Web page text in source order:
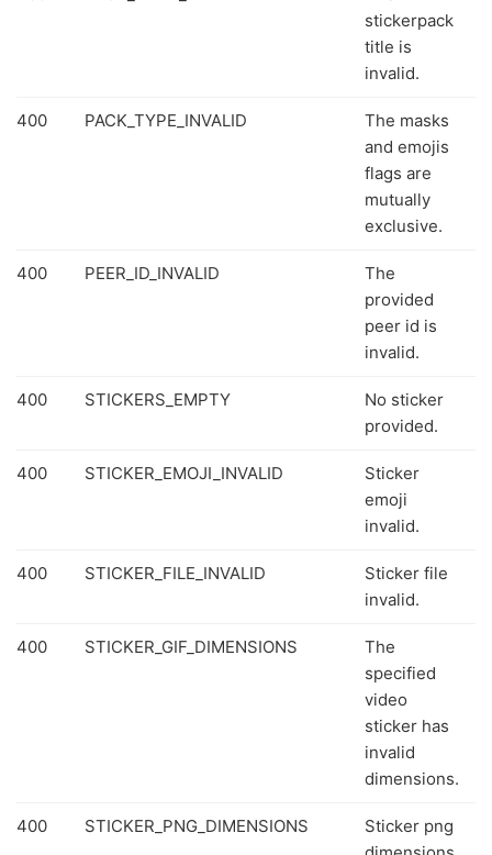
stickerpack
title is
invalid.
400 PACK_TYPE_INVALID
The masks
and emojis
flags are
mutually
exclusive.
400 PEER_ID_INVALID
The
provided
peer id is
invalid.
400 STICKERS_EMPTY
No sticker
provided.
400 STICKER_EMOJI_INVALID
Sticker
emoji
invalid.
400 STICKER_FILE_INVALID
Sticker file
invalid.
400 STICKER_GIF_DIMENSIONS
The
specified
video
sticker has
invalid
dimensions.
400 STICKER_PNG_DIMENSIONS
Sticker png